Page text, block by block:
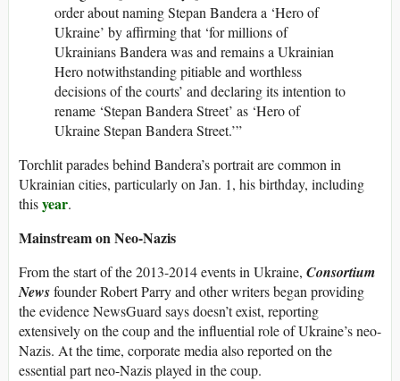
order about naming Stepan Bandera a ‘Hero of
Ukraine’ by affirming that ‘for millions of
Ukrainians Bandera was and remains a Ukrainian
Hero notwithstanding pitiable and worthless
decisions of the courts’ and declaring its intention to
rename ‘Stepan Bandera Street’ as ‘Hero of
Ukraine Stepan Bandera Street.’”
Torchlit parades behind Bandera’s portrait are common in
Ukrainian cities, particularly on Jan. 1, his birthday, including
thisyear.
Mainstream on Neo-Nazis
From the start of the 2013-2014 events in Ukraine, Consortium
Newsfounder Robert Parry and other writers began providing
the evidence NewsGuard says doesn’t exist, reporting
extensively on the coup and the influential role of Ukraine’s neo-
Nazis. At the time, corporate media also reported on the
essential part neo-Nazis played in the coup.